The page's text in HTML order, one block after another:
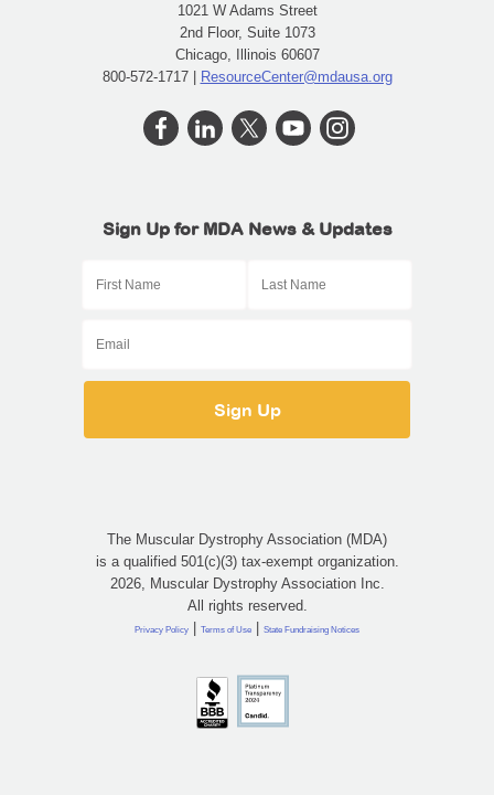
1021 W Adams Street
2nd Floor, Suite 1073
Chicago, Illinois 60607
800-572-1717 | ResourceCenter@mdausa.org
Sign Up for MDA News & Updates
The Muscular Dystrophy Association (MDA)
is a qualified 501(c)(3) tax-exempt organization.
2026, Muscular Dystrophy Association Inc.
All rights reserved.
Privacy Policy | Terms of Use | State Fundraising Notices